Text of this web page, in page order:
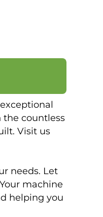
the countless
Visit us
needs. Let
machine
helping you